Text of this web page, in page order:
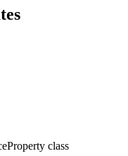
Property class